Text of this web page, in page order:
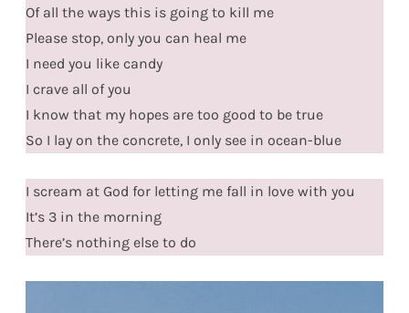
Of all the ways this is going to kill me
Please stop, only you can heal me
I need you like candy
I crave all of you
I know that my hopes are too good to be true
So I lay on the concrete, I only see in ocean-blue
I scream at God for letting me fall in love with you
It’s 3 in the morning
There’s nothing else to do